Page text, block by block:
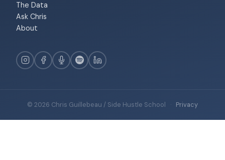
The Data
Ask Chris
About
© 2026 Chris Guillebeau / Side Hustle School · Privacy